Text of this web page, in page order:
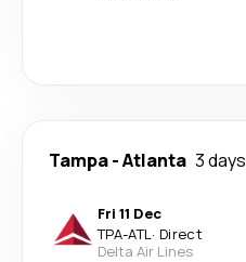
Tampa-Atlanta 3 days
Fri 11 Dec
TPA-ATL· Direct
Delta Air Lines